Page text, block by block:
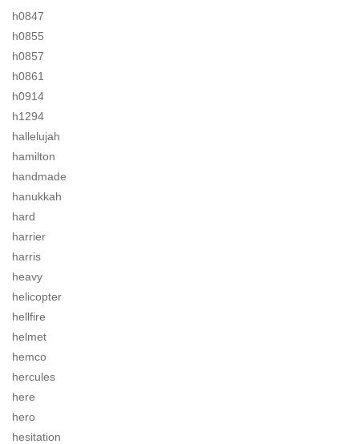
h0847
h0855
h0857
h0861
h0914
h1294
hallelujah
hamilton
handmade
hanukkah
hard
harrier
harris
heavy
helicopter
hellfire
helmet
hemco
hercules
here
hero
hesitation